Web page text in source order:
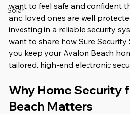
Solar
want to feel safe and confident
and loved ones are well
investing in a reliable security
want to share how Sure Security
you keep your Avalon Beach
tailored, high-end electronic
Why Home Security
Beach Matters